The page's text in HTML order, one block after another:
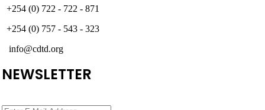
+254 (0) 722 - 722 - 871
+254 (0) 757 - 543 - 323
info@cdtd.org
NEWSLETTER